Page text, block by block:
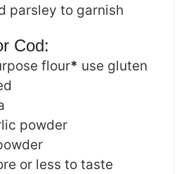
parsley to garnish
Cod:
flour* use gluten
powder
or less to taste